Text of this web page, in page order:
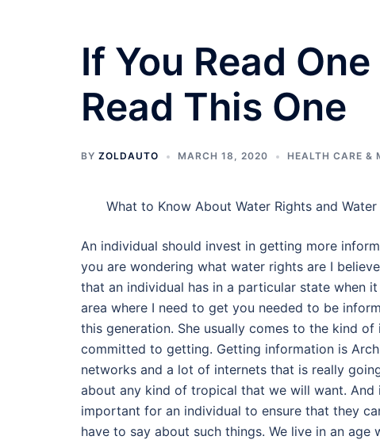
If You Read
Read This One
BY ZOLDAUTO MARCH 18, 2020 HEALTH CARE &
What to Know About Water Rights and Water
An individual should invest in getting more
you are wondering what water rights are I
that an individual has in a particular state when
area where I need to get you needed to be
this generation. She usually comes to the kind
committed to getting. Getting information is
networks and a lot of internets that is really
about any kind of tropical that we will want.
important for an individual to ensure that they
have to say about such things. We live in an